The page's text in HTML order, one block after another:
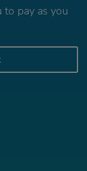
to pay as you